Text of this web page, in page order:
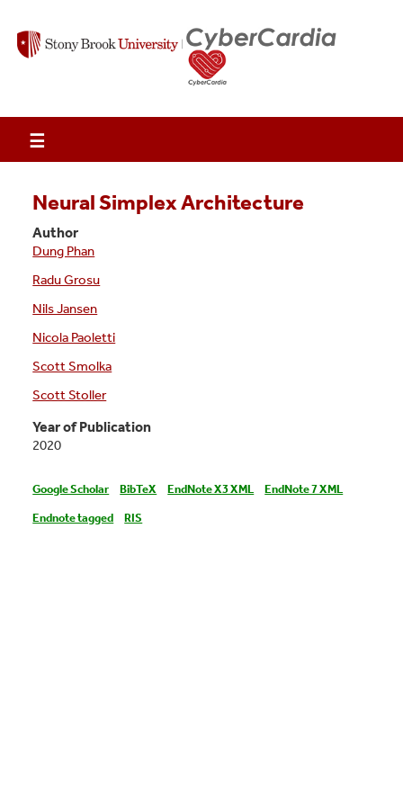
☰
Neural Simplex Architecture
Author
Dung Phan
Radu Grosu
Nils Jansen
Nicola Paoletti
Scott Smolka
Scott Stoller
Year of Publication
2020
Google Scholar BibTeX EndNote X3 XML EndNote 7 XML
Endnote tagged RIS